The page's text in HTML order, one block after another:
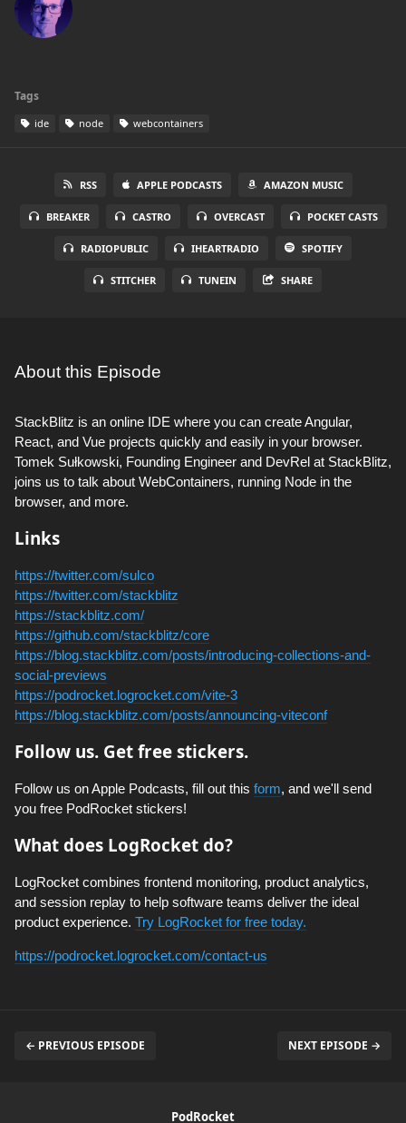
Tags
ide node webcontainers
RSS APPLE PODCASTS AMAZON MUSIC
BREAKER CASTRO OVERCAST POCKET CASTS
RADIOPUBLIC IHEARTRADIO SPOTIFY
STITCHER TUNEIN SHARE
About this Episode
StackBlitz is an online IDE where you can create Angular,
React, and Vue projects quickly and easily in your browser.
Tomek Sułkowski, Founding Engineer and DevRel at StackBlitz,
joins us to talk about WebContainers, running Node in the
browser, and more.
Links
https://twitter.com/sulco
https://twitter.com/stackblitz
https://stackblitz.com/
https://github.com/stackblitz/core
https://blog.stackblitz.com/posts/introducing-collections-and-
social-previews
https://podrocket.logrocket.com/vite-3
https://blog.stackblitz.com/posts/announcing-viteconf
Follow us. Get free stickers.
Follow us on Apple Podcasts, fill out this form, and we'll send
you free PodRocket stickers!
What does LogRocket do?
LogRocket combines frontend monitoring, product analytics,
and session replay to help software teams deliver the ideal
product experience. Try LogRocket for free today.
https://podrocket.logrocket.com/contact-us
← PREVIOUS EPISODE NEXT EPISODE →
PodRocket